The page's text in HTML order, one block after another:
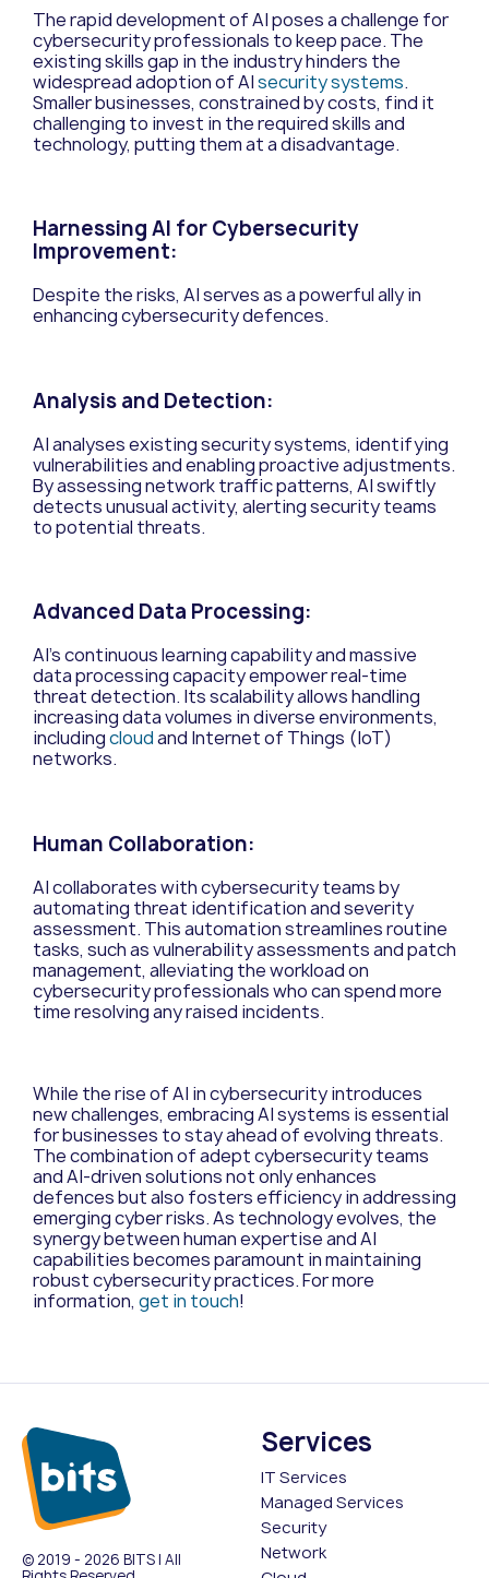
The rapid development of AI poses a challenge for
cybersecurity professionals to keep pace. The
existing skills gap in the industry hinders the
widespread adoption of AIsecurity systems.
Smaller businesses, constrained by costs, find it
challenging to invest in the required skills and
technology, putting them at a disadvantage.
Harnessing AI for Cybersecurity
Improvement:
Despite the risks, AI serves as a powerful ally in
enhancing cybersecurity defences.
Analysis and Detection:
AI analyses existing security systems, identifying
vulnerabilities and enabling proactive adjustments.
By assessing network traffic patterns, AI swiftly
detects unusual activity, alerting security teams
to potential threats.
Advanced Data Processing:
AI’s continuous learning capability and massive
data processing capacity empower real-time
threat detection. Its scalability allows handling
increasing data volumes in diverse environments,
includingcloudand Internet of Things (IoT)
networks.
Human Collaboration:
AI collaborates with cybersecurity teams by
automating threat identification and severity
assessment. This automation streamlines routine
tasks, such as vulnerability assessments and patch
management, alleviating the workload on
cybersecurity professionals who can spend more
time resolving any raised incidents.
While the rise of AI in cybersecurity introduces
new challenges, embracing AI systems is essential
for businesses to stay ahead of evolving threats.
The combination of adept cybersecurity teams
and AI-driven solutions not only enhances
defences but also fosters efficiency in addressing
emerging cyber risks. As technology evolves, the
synergy between human expertise and AI
capabilities becomes paramount in maintaining
robust cybersecurity practices. For more
information, get in touch!
© 2019 - 2026 BITS | All
Services
IT Services
Managed Services
Security
Network